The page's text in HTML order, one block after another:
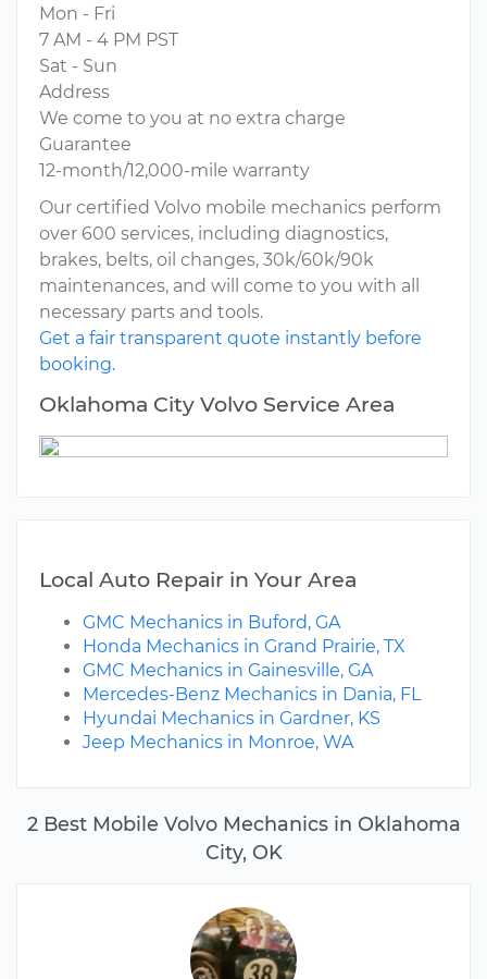
2 Best Mobile Volvo Mechanics in Oklahoma
City, OK
Mon - Fri
7 AM - 4 PM PST
Sat - Sun
Address
We come to you at no extra charge
Guarantee
12-month/12,000-mile warranty
Our certified Volvo mobile mechanics perform
over 600 services, including diagnostics,
brakes, belts, oil changes, 30k/60k/90k
maintenances, and will come to you with all
necessary parts and tools.
Get a fair transparent quote instantly before
booking.
Oklahoma City Volvo Service Area
Local Auto Repair in Your Area
GMC Mechanics in Buford, GA
Honda Mechanics in Grand Prairie, TX
GMC Mechanics in Gainesville, GA
Mercedes-Benz Mechanics in Dania, FL
Hyundai Mechanics in Gardner, KS
Jeep Mechanics in Monroe, WA